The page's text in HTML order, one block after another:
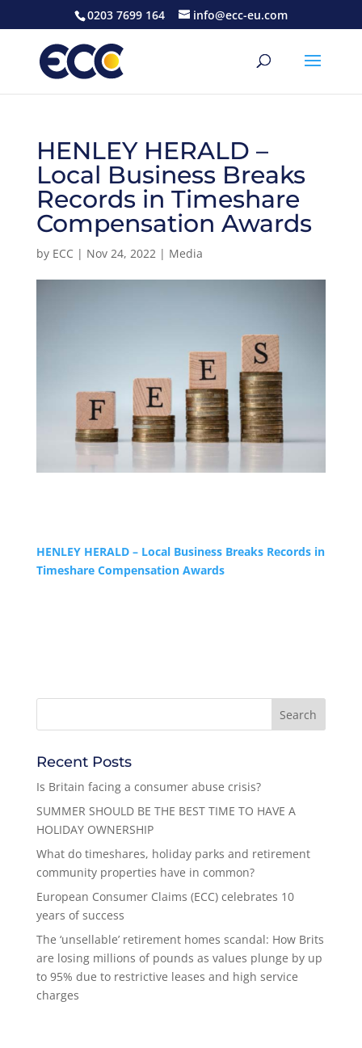
0203 7699 164 info@ecc-eu.com
HENLEY HERALD –
Local Business Breaks
Records in Timeshare
Compensation Awards
by ECC | Nov 24, 2022| Media
HENLEY HERALD – Local Business Breaks Records in
Timeshare Compensation Awards
Recent Posts
Is Britain facing a consumer abuse crisis?
SUMMER SHOULD BE THE BEST TIME TO HAVE A
HOLIDAY OWNERSHIP
What do timeshares, holiday parks and retirement
community properties have in common?
European Consumer Claims (ECC) celebrates 10
years of success
The ‘unsellable’ retirement homes scandal: How Brits
are losing millions of pounds as values plunge by up
to 95% due to restrictive leases and high service
charges